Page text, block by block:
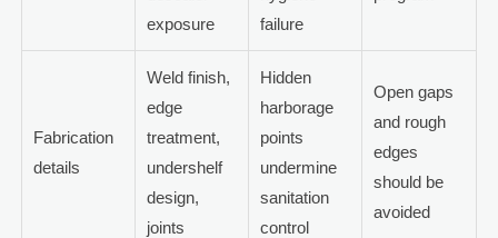
exposure
failure
Fabrication
details
Weld finish,
edge
treatment,
undershelf
design,
joints
Hidden
harborage
points
undermine
sanitation
control
Open gaps
and rough
edges
should be
avoided